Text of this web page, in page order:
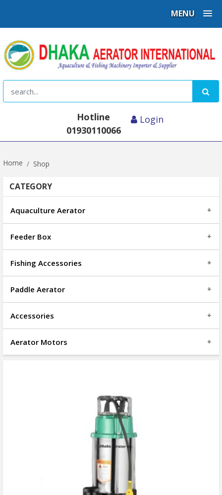
MENU
Hotline
01930110066
Login
Home Shop
CATEGORY
Aquaculture Aerator
Feeder Box
Fishing Accessories
Paddle Aerator
Accessories
Aerator Motors